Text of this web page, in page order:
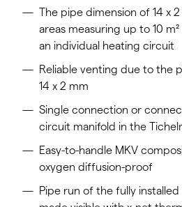
The pipe dimension of 14 x
areas measuring up to 10
an individual heating circuit
Reliable venting due to the
14 x 2 mm
Single connection or
circuit manifold in the
Easy-to-handle MKV
oxygen diffusion-proof
Pipe run of the fully